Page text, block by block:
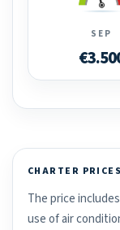
SEP
CHARTER
The price
use of air